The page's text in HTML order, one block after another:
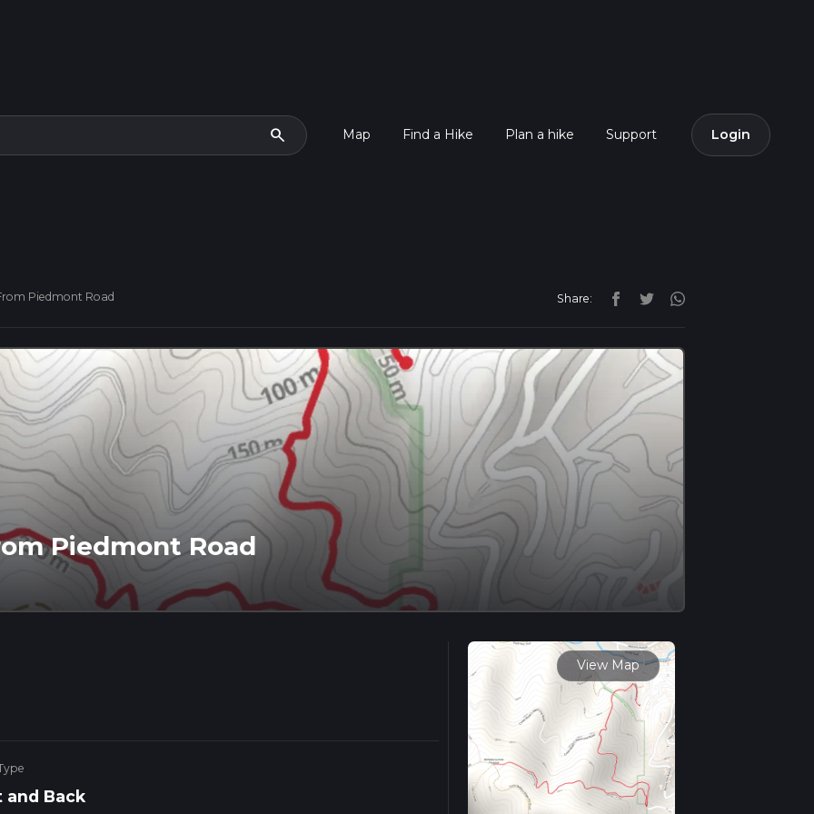
search Map Find a Hike Plan a hike Support Login
Piedmont Road Share:
Piedmont Road
and Back
View Map